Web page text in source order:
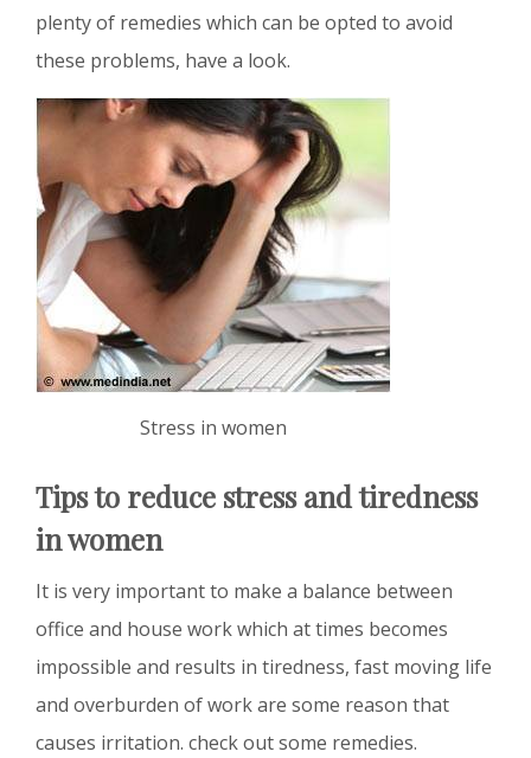
plenty of remedies which can be opted to avoid
these problems, have a look.
Stress in women
Tips to reduce stress and tiredness
in women
It is very important to make a balance between
office and house work which at times becomes
impossible and results in tiredness, fast moving life
and overburden of work are some reason that
causes irritation. check out some remedies.